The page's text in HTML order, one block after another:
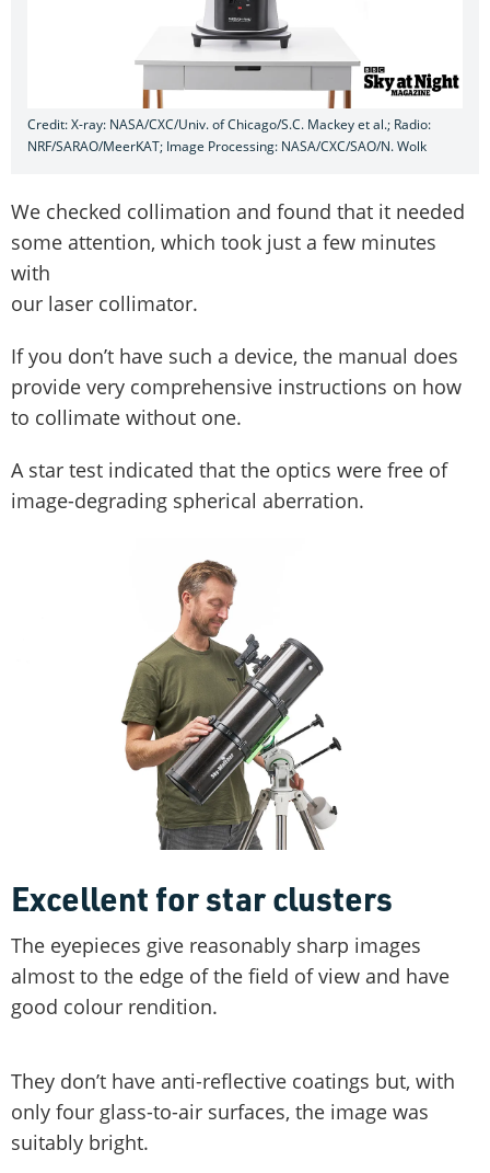
Credit: X-ray: NASA/CXC/Univ. of Chicago/S.C. Mackey et al.; Radio:
NRF/SARAO/MeerKAT; Image Processing: NASA/CXC/SAO/N. Wolk
We checked collimation and found that it needed
some attention, which took just a few minutes
with
our laser collimator.
If you don’t have such a device, the manual does
provide very comprehensive instructions on how
to collimate without one.
A star test indicated that the optics were free of
image-degrading spherical aberration.
Excellent for star clusters
The eyepieces give reasonably sharp images
almost to the edge of the field of view and have
good colour rendition.
They don’t have anti-reflective coatings but, with
only four glass-to-air surfaces, the image was
suitably bright.